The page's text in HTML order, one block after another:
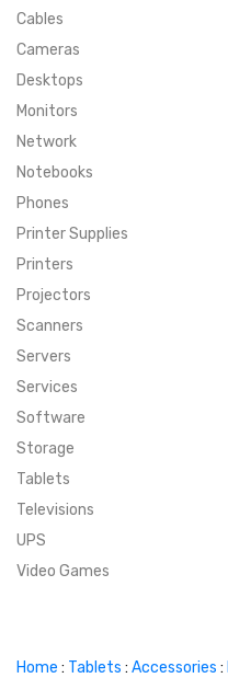
LANGUAGE
ENGLISH
CURRENCY
SUPER DEALS
MENU ITEM
MENU ITEM
MENU ITEM
FEATURED BRANDS
FEATURED BRANDS
MENU ITEM
TRENDING STYLES
TRENDING STYLES
CONTACT
Cables
Cameras
Desktops
Monitors
Network
Notebooks
Phones
Printer Supplies
Printers
Projectors
Scanners
Servers
Services
Software
Storage
Tablets
Televisions
UPS
Video Games
Home : Tablets : Accessories :